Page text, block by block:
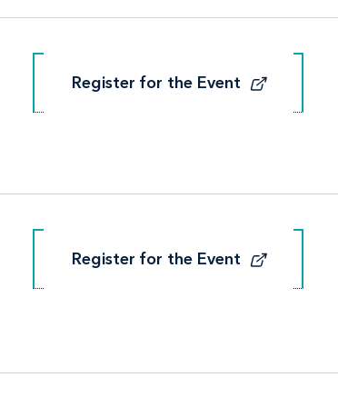
Register for the Event
Register for the Event
Register for the Event
Register for the Event